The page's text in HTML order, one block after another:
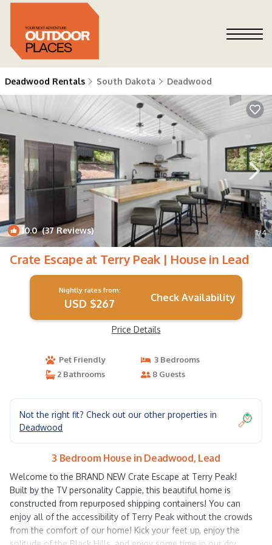
Deadwood Rentals South Dakota Deadwood
10.0(37 Reviews) 1/4
Crate Escape at Terry Peak | House in Lead
Nightly rates from:
USD $267 Check Availability
Price Details
Pet Friendly
3 Bedrooms
2 Bathrooms
8 Guests
Not the right fit? Check out our other properties in
Deadwood
3 Bedroom House in Deadwood, Lead
Welcome to the BRAND NEW Crate Escape at Terry Peak!
Built by the TV personality Cappie, this beautiful home is
constructed from repurposed shipping containers! You can
enjoy all of the accessibility of Terry Peak without the crowds
from the comfort of our home! Kick your feet up, enjoy the